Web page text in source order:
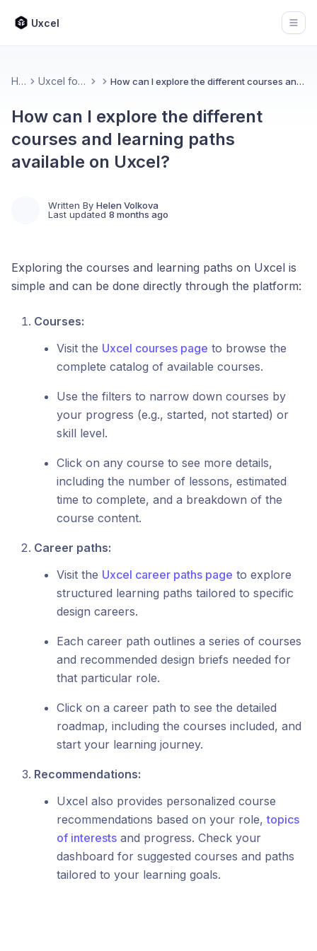
Uxcel
Home Uxcel for Learners How can I explore the different courses and learning paths available on Uxcel?
How can I explore the different
courses and learning paths
available on Uxcel?
Written By Helen Volkova
Last updated 8 months ago
Exploring the courses and learning paths on Uxcel is
simple and can be done directly through the platform:
Courses:
Visit the Uxcel courses page to browse the
complete catalog of available courses.
Use the filters to narrow down courses by
your progress (e.g., started, not started) or
skill level.
Click on any course to see more details,
including the number of lessons, estimated
time to complete, and a breakdown of the
course content.
Career paths:
Visit the Uxcel career paths page to explore
structured learning paths tailored to specific
design careers.
Each career path outlines a series of courses
and recommended design briefs needed for
that particular role.
Click on a career path to see the detailed
roadmap, including the courses included, and
start your learning journey.
Recommendations:
Uxcel also provides personalized course
recommendations based on your role,topics
of interests and progress. Check your
dashboard for suggested courses and paths
tailored to your learning goals.